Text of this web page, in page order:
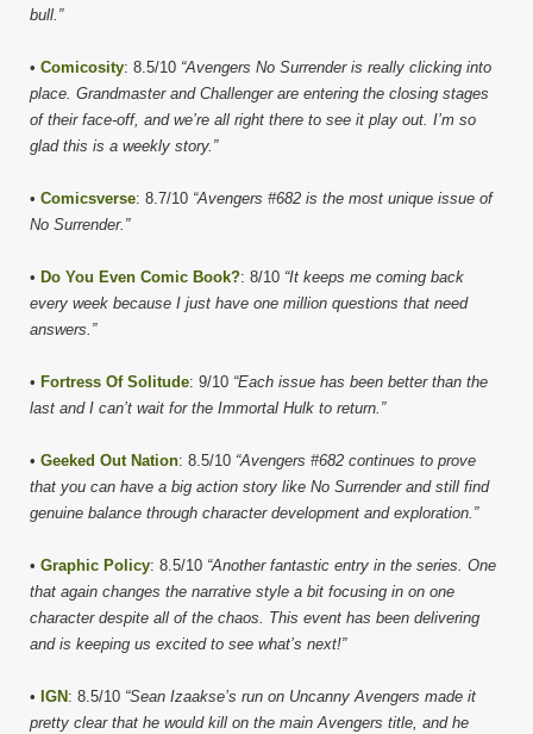
bull.”
• Comicosity: 8.5/10 “Avengers No Surrender is really clicking into
place. Grandmaster and Challenger are entering the closing stages
of their face-off, and we’re all right there to see it play out. I’m so
glad this is a weekly story.”
• Comicsverse: 8.7/10 “Avengers #682 is the most unique issue of
No Surrender.”
• Do You Even Comic Book?: 8/10 “It keeps me coming back
every week because I just have one million questions that need
answers.”
• Fortress Of Solitude: 9/10 “Each issue has been better than the
last and I can’t wait for the Immortal Hulk to return.”
• Geeked Out Nation: 8.5/10 “Avengers #682 continues to prove
that you can have a big action story like No Surrender and still find
genuine balance through character development and exploration.”
• Graphic Policy: 8.5/10 “Another fantastic entry in the series. One
that again changes the narrative style a bit focusing in on one
character despite all of the chaos. This event has been delivering
and is keeping us excited to see what’s next!”
• IGN : 8.5/10 “Sean Izaakse’s run on Uncanny Avengers made it
pretty clear that he would kill on the main Avengers title, and he